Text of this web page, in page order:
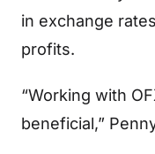
in exchange
profits.
“Working with
beneficial,”